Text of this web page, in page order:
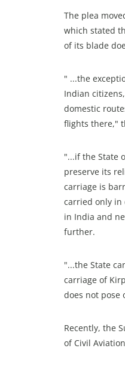
The plea
which stated
of its blade
" ...the
Indian
domestic
flights there,"
"...if the State
preserve its
carriage is
carried only in
in India and
further.
"...the State
carriage of
does not pose
Recently, the
of Civil